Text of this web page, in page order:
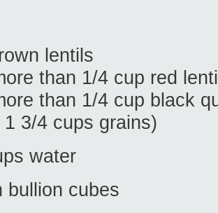
lentils
than 1/4 cup red
than 1/4 cup black
3/4 cups grains)
water
bullion cubes